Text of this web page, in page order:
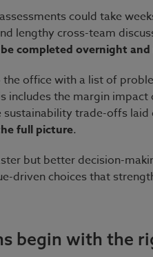
could take
lengthy cross-team
completed overnight
office with a list of
includes the margin
trade-offs laid
full picture.
but better decision-
driven choices that
begin with the